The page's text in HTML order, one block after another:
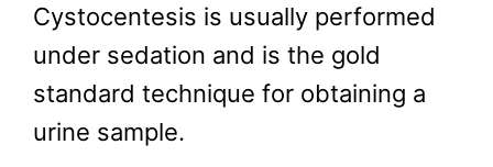
Cystocentesis is usually performed
under sedation and is the gold
standard technique for obtaining a
urine sample.